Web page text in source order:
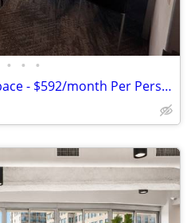
• • •
5 Person Window Team Space - $592/month Per Person + FREE Parking